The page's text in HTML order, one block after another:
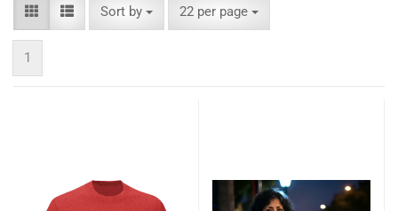
Sort by
Sort by 22 per page
per page
1